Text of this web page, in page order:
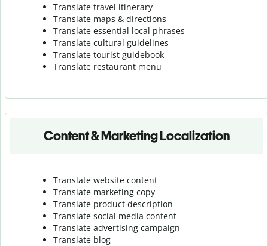
Translate travel itinerary
Translate maps & directions
Translate essential local phrases
Translate cultural guidelines
Translate tourist guidebook
Translate restaurant menu
Content & Marketing Localization
Translate website content
Translate marketing copy
Translate product description
Translate social media content
Translate advertising campaign
Translate blog